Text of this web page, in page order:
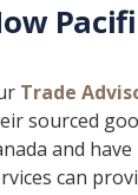
Trade
sourced
and
can